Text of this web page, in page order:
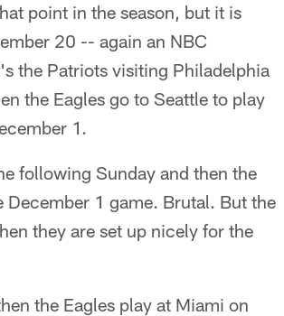
point in the season, but it is
20 -- again an NBC
the Patriots visiting Philadelphia
the Eagles go to Seattle to play
1.
following Sunday and then the
December 1 game. Brutal. But the
they are set up nicely for the
the Eagles play at Miami on